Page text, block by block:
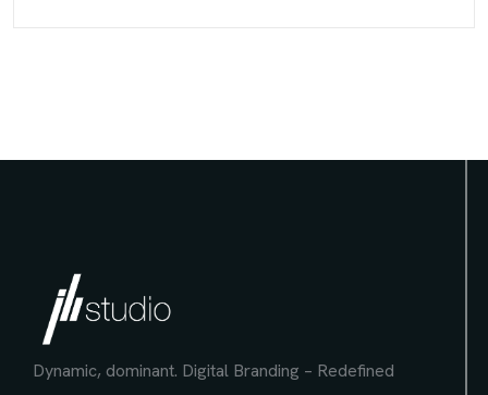
Dynamic, dominant. Digital Branding – Redefined